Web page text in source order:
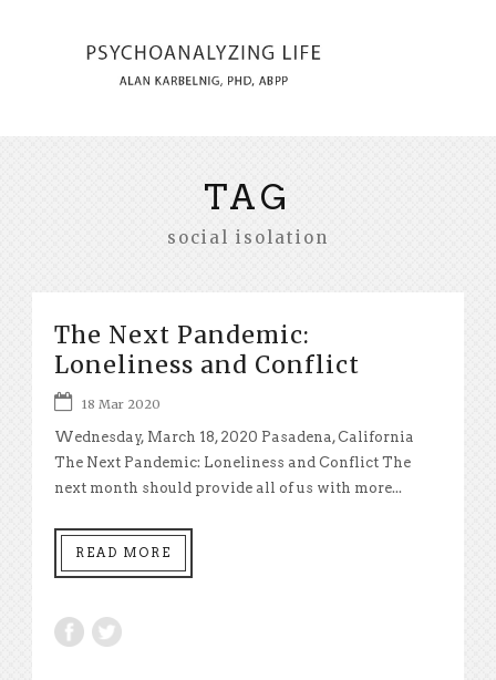
TAG
social isolation
The Next Pandemic:
Loneliness and Conflict
18 Mar 2020
Wednesday, March 18, 2020 Pasadena, California
The Next Pandemic: Loneliness and Conflict The
next month should provide all of us with more...
READ MORE